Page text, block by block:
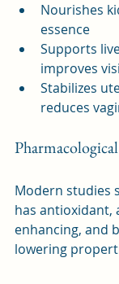
Nourishes
essence
Supports
improves
Stabilizes
reduces
Modern studies
has antioxidant,
enhancing, and
lowering